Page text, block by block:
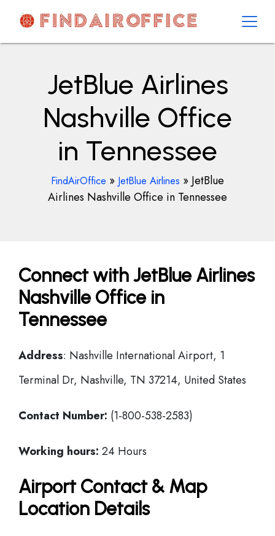
contentAirOfficesDetails
JetBlue Airlines
Nashville Office
in Tennessee
FindAirOffice » JetBlue Airlines » JetBlue
Airlines Nashville Office in Tennessee
Connect with JetBlue Airlines
Nashville Office in
Tennessee
Address: Nashville International Airport, 1
Terminal Dr, Nashville, TN 37214, United States
Contact Number: (1-800-538-2583)
Working hours: 24 Hours
Airport Contact & Map
Location Details